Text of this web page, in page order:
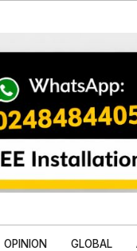
OPINION
GLOBAL